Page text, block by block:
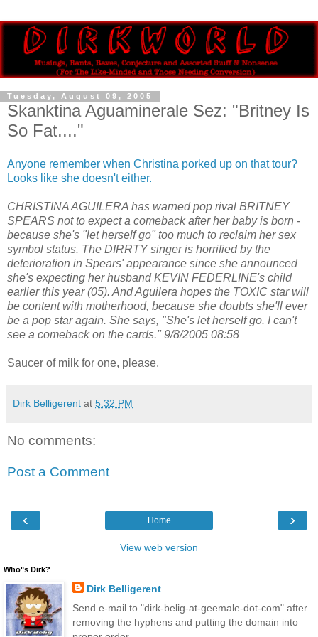
Tuesday, August 09, 2005
Skanktina Aguaminerale Sez: "Britney Is
So Fat...."
Anyone remember when Christina porked up on that tour?
Looks like she doesn't either.
CHRISTINA AGUILERA has warned pop rival BRITNEY
SPEARS not to expect a comeback after her baby is born -
because she's "let herself go" too much to reclaim her sex
symbol status. The DIRRTY singer is horrified by the
deterioration in Spears' appearance since she announced
she's expecting her husband KEVIN FEDERLINE's child
earlier this year (05). And Aguilera hopes the TOXIC star will
be content with motherhood, because she doubts she'll ever
be a pop star again. She says, "She's let herself go. I can't
see a comeback on the cards." 9/8/2005 08:58
Saucer of milk for one, please.
Dirk Belligerent at 5:32 PM
No comments:
Post a Comment
‹ ›
Home
View web version
Who"s Dirk?
Dirk Belligerent
Send e-mail to "dirk-belig-at-geemale-dot-com" after
removing the hyphens and putting the domain into